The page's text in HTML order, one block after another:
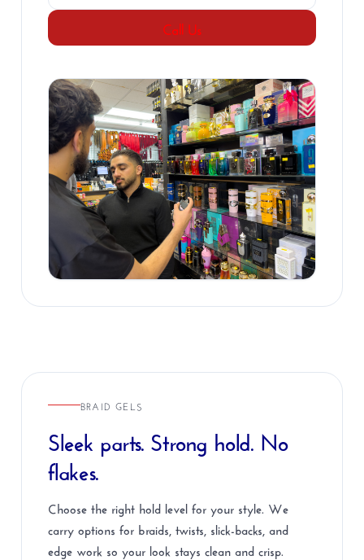
Call Us
BRAID GELS
Sleek parts. Strong hold. No
flakes.
Choose the right hold level for your style. We
carry options for braids, twists, slick-backs, and
edge work so your look stays clean and crisp.